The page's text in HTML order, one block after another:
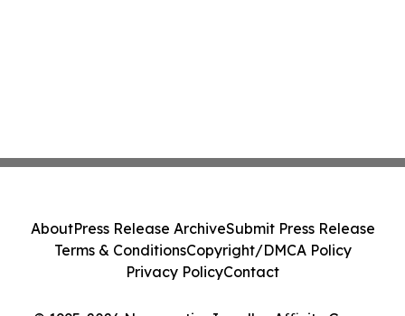
AboutPress Release ArchiveSubmit Press Release
Terms & ConditionsCopyright/DMCA Policy
Privacy PolicyContact